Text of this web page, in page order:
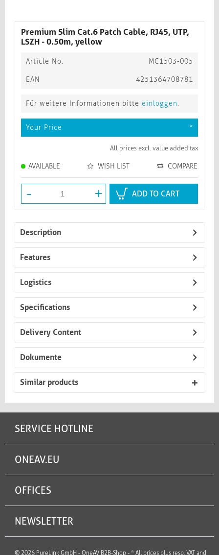
Premium Slim Cat.6 Patch Cable, RJ45, UTP,
LSZH - 0.50m, yellow
Article No. MC1503-005
EAN 4251364708781
Für weitere Informationen bitte einloggen.
Your Price *
All prices excl. value added tax
AVAILABLE WISH LIST COMPARE
- + ADD TO CART
Description
Features
Logistics
Specifications
Delivery Content
Dokumente
Similar products
SERVICE HOTLINE
ONEAV.EU
OFFICES
NEWSLETTER
© 2026 PureLink GmbH - OneAV B2B-Shop - * All prices plus resp. VAT and